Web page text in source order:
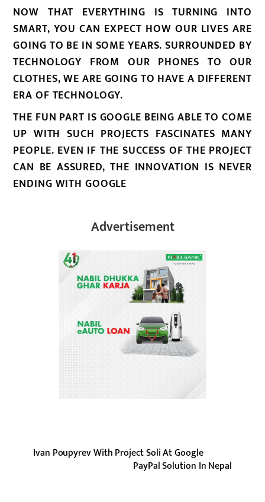
NOW THAT EVERYTHING IS TURNING INTO
SMART, YOU CAN EXPECT HOW OUR LIVES ARE
GOING TO BE IN SOME YEARS. SURROUNDED BY
TECHNOLOGY FROM OUR PHONES TO OUR
CLOTHES, WE ARE GOING TO HAVE A DIFFERENT
ERA OF TECHNOLOGY.
THE FUN PART IS GOOGLE BEING ABLE TO COME
UP WITH SUCH PROJECTS FASCINATES MANY
PEOPLE. EVEN IF THE SUCCESS OF THE PROJECT
CAN BE ASSURED, THE INNOVATION IS NEVER
ENDING WITH GOOGLE
Advertisement
Ivan Poupyrev With Project Soli At Google
PayPal Solution In Nepal